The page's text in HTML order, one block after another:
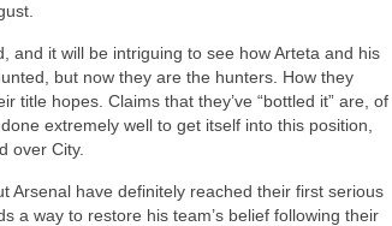
and it will be intriguing to see how Arteta and his
but now they are the hunters. How they
title hopes. Claims that they’ve “bottled it” are, of
extremely well to get itself into this position,
over City.
Arsenal have definitely reached their first serious
a way to restore his team’s belief following their